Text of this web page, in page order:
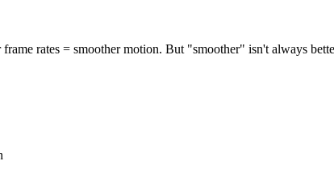
rates = smoother motion. But "smoother" isn't always